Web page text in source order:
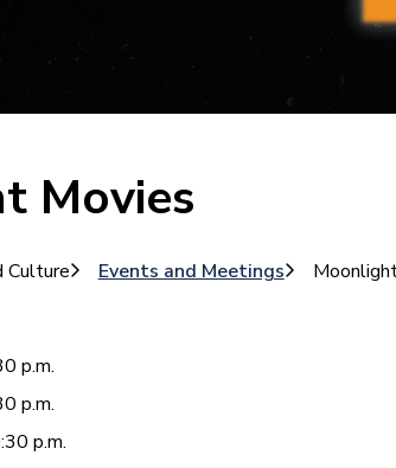
Movies
Culture Events and Meetings
p.m.
p.m.
p.m.